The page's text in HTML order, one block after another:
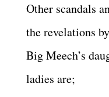
Other scandals
the revelations
Big Meech’s
ladies are;